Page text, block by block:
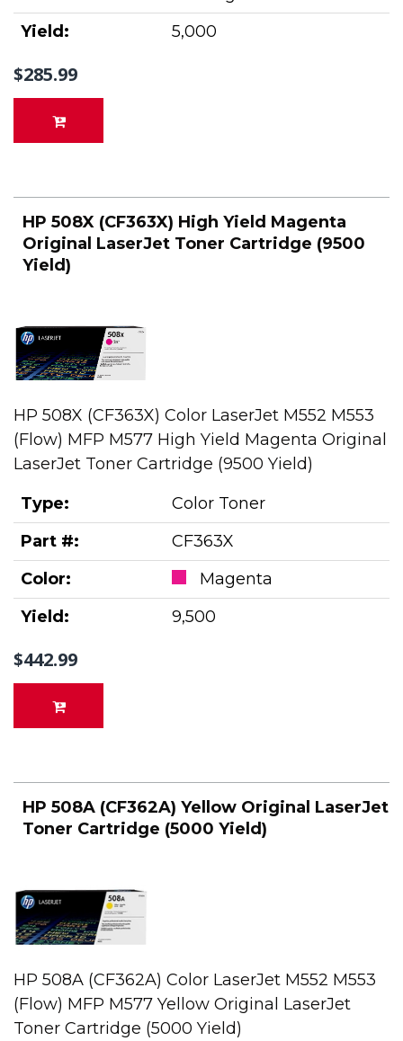
Yield:
5,000
$285.99
HP 508X (CF363X) High Yield Magenta
Original LaserJet Toner Cartridge (9500
Yield)
HP 508X (CF363X) Color LaserJet M552 M553
(Flow) MFP M577 High Yield Magenta Original
LaserJet Toner Cartridge (9500 Yield)
Type:
Color Toner
Part #:
CF363X
Color:
Magenta
Yield:
9,500
$442.99
HP 508A (CF362A) Yellow Original LaserJet
Toner Cartridge (5000 Yield)
HP 508A (CF362A) Color LaserJet M552 M553
(Flow) MFP M577 Yellow Original LaserJet
Toner Cartridge (5000 Yield)